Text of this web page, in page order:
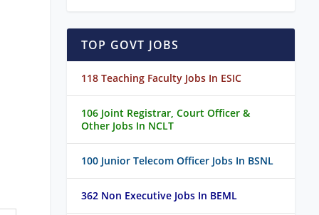
TOP GOVT JOBS
118 Teaching Faculty Jobs In ESIC
106 Joint Registrar, Court Officer &
Other Jobs In NCLT
100 Junior Telecom Officer Jobs In BSNL
362 Non Executive Jobs In BEML